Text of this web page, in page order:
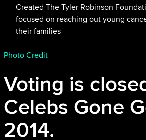
Created The Tyler Robinson
focused on reaching out young
their families
Photo Credit
Voting is
Celebs Gone
2014.